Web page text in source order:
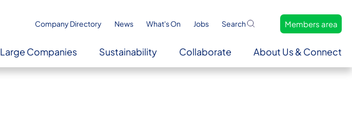
Company Directory News What's On Jobs Search Members area
Large Companies Sustainability Collaborate About Us & Connect